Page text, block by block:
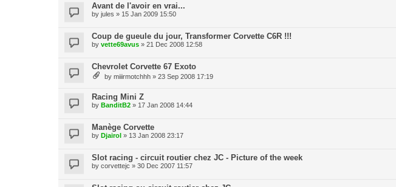
Avant de l'avoir en vrai...
by jules » 15 Jan 2009 15:50
Coup de gueule du jour, Transformer Corvette C6R !!!
by vette69avus » 21 Dec 2008 12:58
Chevrolet Corvette 67 Exoto
by miiirmotchhh » 23 Sep 2008 17:19
Racing Mini Z
by BanditB2 » 17 Jan 2008 14:44
Manège Corvette
by Djairol » 13 Jan 2008 23:17
Slot racing - circuit routier chez JC - Picture of the week
by corvettejc » 30 Dec 2007 11:57